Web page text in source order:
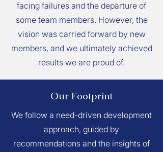
facing failures and the departure of
some team members. However, the
vision was carried forward by new
members, and we ultimately achieved
results we are proud of.
Our Footprint
We follow a need-driven development
approach, guided by
recommendations and the insights of